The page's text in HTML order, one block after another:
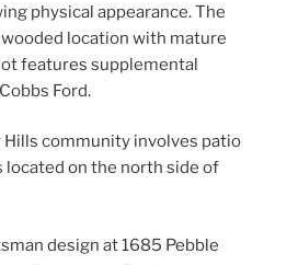
physical appearance. The
location with mature
features supplemental
Ford.
community involves patio
located on the north side of